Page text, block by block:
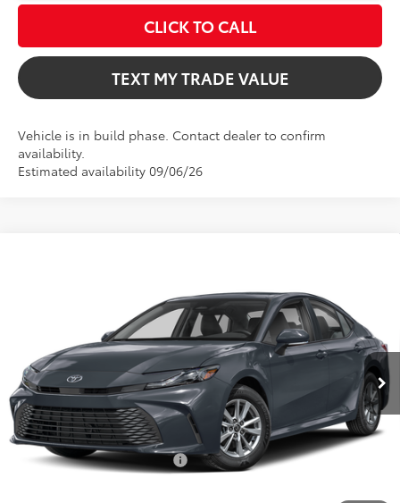
CLICK TO CALL
TEXT MY TRADE VALUE
Vehicle is in build phase. Contact dealer to confirm
availability.
Estimated availability 09/06/26
Model:2559
Ext. Int.
Less
$33,462
Dealer Fee
+$999
Electronic Filing Fee
+$599
Bev Smith Toyota Price $35,060
Conditional Toyota Offers